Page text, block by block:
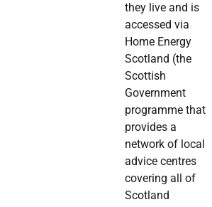
they live and is
accessed via
Home Energy
Scotland (the
Scottish
Government
programme that
provides a
network of local
advice centres
covering all of
Scotland